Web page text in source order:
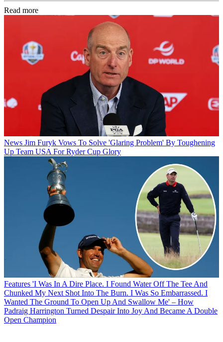
Read more
News Jim Furyk Vows To Solve 'Glaring Problem' By Toughening
Up Team USA For Ryder Cup Glory
Features 'I Was In A Dire Place. I Found Water Off The Tee And
Chunked My Next Shot Into The Burn. I Was So Embarrassed. I
Wanted The Ground To Open Up And Swallow Me' – How
Padraig Harrington Turned Despair Into Joy And Became A Double
Open Champion